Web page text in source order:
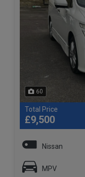
60
Total Price
£9,500
Nissan
MPV